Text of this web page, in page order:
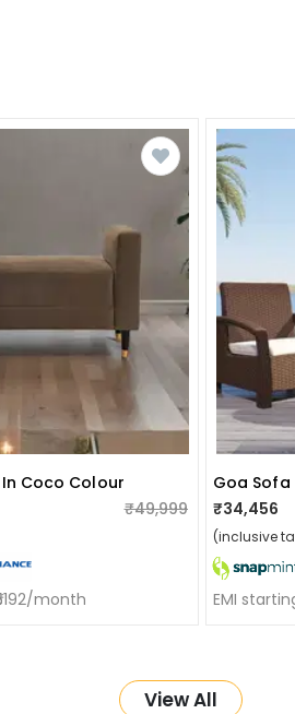
Coco Colour
₹49,999
month
Goa Sofa
₹34,456
(inclusive
EMI
View All